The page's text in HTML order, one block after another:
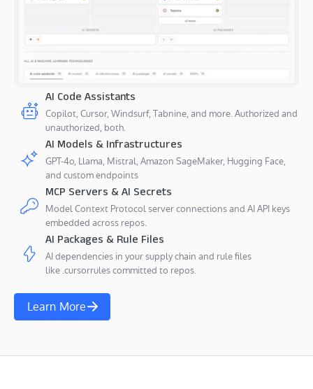
AI Code Assistants
Copilot, Cursor, Windsurf, Tabnine, and more. Authorized and
unauthorized, both.
AI Models & Infrastructures
GPT-4o, Llama, Mistral, Amazon SageMaker, Hugging Face,
and custom endpoints
MCP Servers & AI Secrets
Model Context Protocol server connections and AI API keys
embedded across repos.
AI Packages & Rule Files
AI dependencies in your supply chain and rule files
like .cursorrules committed to repos.
Learn More